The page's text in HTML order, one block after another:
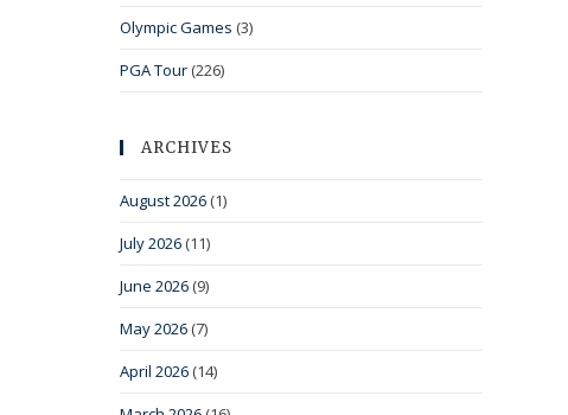
Olympic Games (3)
PGA Tour (226)
ARCHIVES
August 2026 (1)
July 2026 (11)
June 2026 (9)
May 2026 (7)
April 2026 (14)